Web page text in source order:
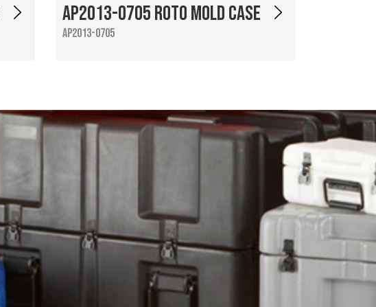
AP2013-0705 Roto Mold Case
AP2013-0705